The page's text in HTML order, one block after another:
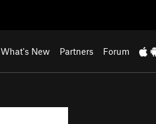
What's New Partners Forum